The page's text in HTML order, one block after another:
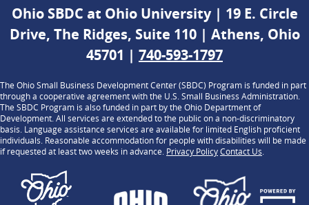
Ohio SBDC at Ohio University | 19 E. Circle
Drive, The Ridges, Suite 110 | Athens, Ohio
45701 | 740-593-1797
The Ohio Small Business Development Center (SBDC) Program is funded in part
through a cooperative agreement with the U.S. Small Business Administration.
The SBDC Program is also funded in part by the Ohio Department of
Development. All services are extended to the public on a non-discriminatory
basis. Language assistance services are available for limited English proficient
individuals. Reasonable accommodation for people with disabilities will be made
if requested at least two weeks in advance. Privacy PolicyContact Us